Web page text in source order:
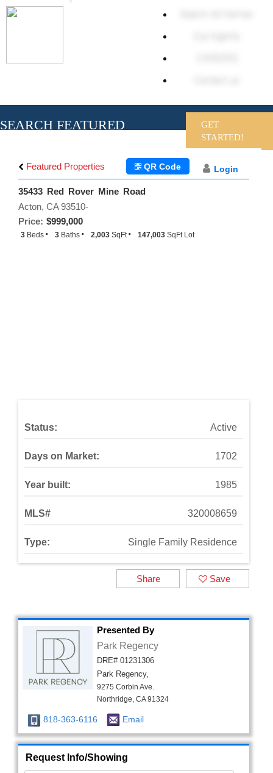
SEARCH FEATURED
GET
STARTED!
Featured Properties Login
QR Code
35433 Red Rover Mine Road
Price: $999,000
Acton, CA 93510-
3 Beds 3 Baths 2,003 SqFt 147,003 SqFt Lot
Status: Active
Days on Market: 1702
Year built: 1985
MLS# 320008659
Type: Single Family Residence
Save
Share
Presented By
Park Regency
DRE# 01231306
Park Regency,
9275 Corbin Ave.
Northridge, CA 91324
818-363-6116 Email
Request Info/Showing